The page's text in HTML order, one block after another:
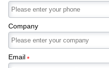
Company
Email*